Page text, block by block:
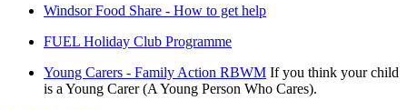
Windsor Food Share - How to get help
FUEL Holiday Club Programme
Young Carers - Family Action RBWM If you think your child
is a Young Carer (A Young Person Who Cares).